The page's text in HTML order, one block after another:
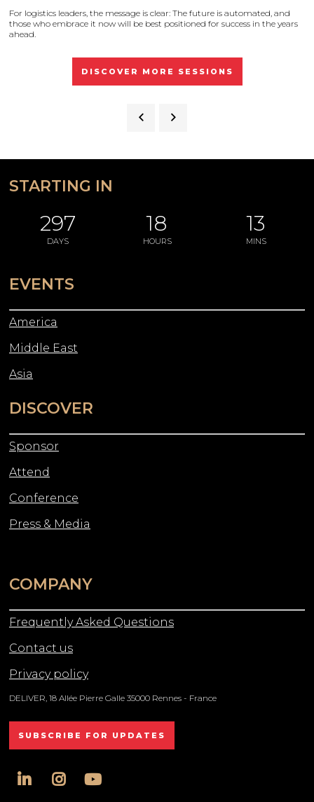
For logistics leaders, the message is clear: The future is automated, and
those who embrace it now will be best positioned for success in the years
ahead.
DISCOVER MORE SESSIONS
STARTING IN
297
DAYS
18
HOURS
13
MINS
EVENTS
America
Middle East
Asia
DISCOVER
Sponsor
Attend
Conference
Press & Media
COMPANY
Frequently Asked Questions
Contact us
Privacy policy
DELIVER, 18 Allée Pierre Galle 35000 Rennes - France
SUBSCRIBE FOR UPDATES
linkedininstagram